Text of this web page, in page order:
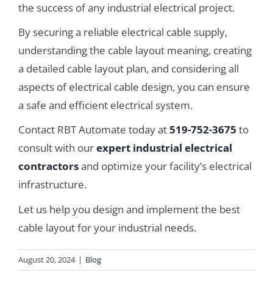
the success of any industrial electrical project.
By securing a reliable electrical cable supply,
understanding the cable layout meaning, creating
a detailed cable layout plan, and considering all
aspects of electrical cable design, you can ensure
a safe and efficient electrical system.
Contact RBT Automate today at519-752-3675 to
consult with ourexpert industrial electrical
contractorsand optimize your facility’s electrical
infrastructure.
Let us help you design and implement the best
cable layout for your industrial needs.
August 20, 2024 | Blog